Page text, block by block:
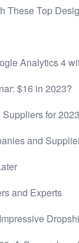
These Top
Analytics 4
$16 in 2023?
for 2023
and
and Experts